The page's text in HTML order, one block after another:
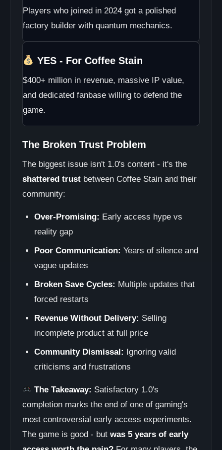
Players who joined in 2024 got a polished
factory builder with quantum mechanics.
YES - For Coffee Stain
$400+ million in revenue, massive IP value,
and dedicated fanbase willing to defend the
game.
The Broken Trust Problem
The biggest issue isn't 1.0's content - it's the
shattered trust between Coffee Stain and their
community:
Over-Promising: Early access hype vs
reality gap
Poor Communication: Years of silence and
vague updates
Broken Save Cycles: Multiple updates that
forced restarts
Revenue Without Delivery: Selling
incomplete product at full price
Community Dismissal: Ignoring valid
criticisms and frustrations
The Takeaway: Satisfactory 1.0's
completion marks the end of one of gaming's
most controversial early access experiments.
The game is good - but was 5 years of early